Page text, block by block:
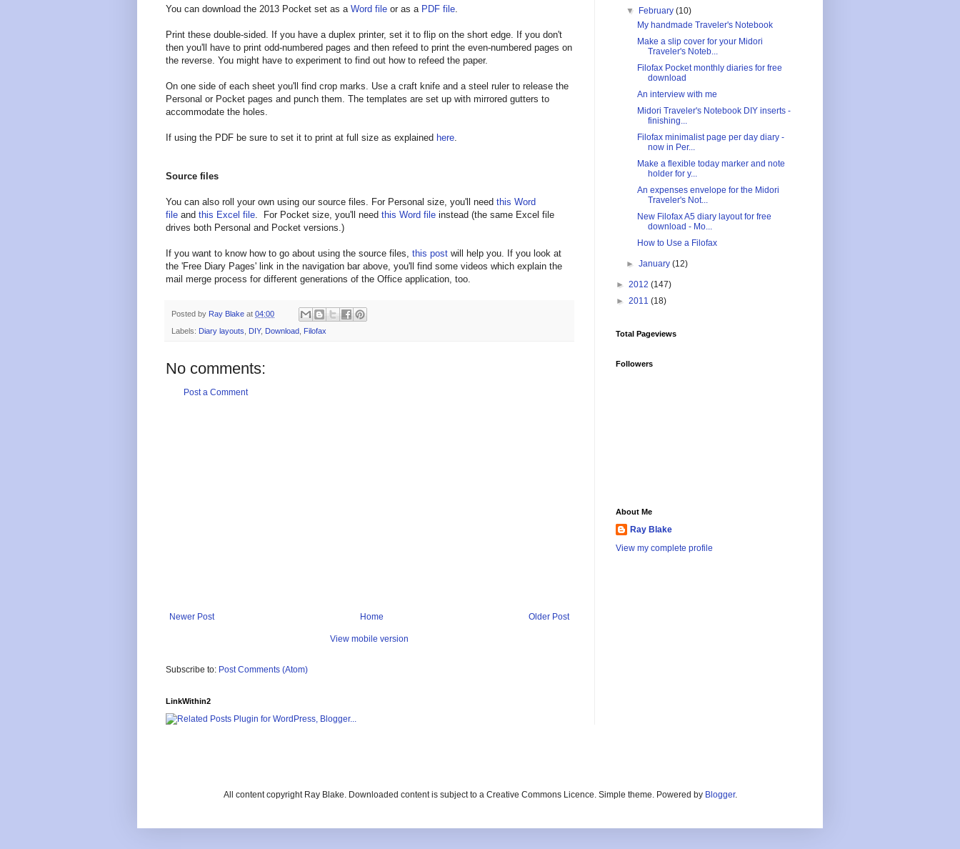
You can download the 2013 Pocket set as a Word file or as a PDF file.
Print these double-sided. If you have a duplex printer, set it to flip on the short edge. If you don't
then you'll have to print odd-numbered pages and then refeed to print the even-numbered pages on
the reverse. You might have to experiment to find out how to refeed the paper.
On one side of each sheet you'll find crop marks. Use a craft knife and a steel ruler to release the
Personal or Pocket pages and punch them. The templates are set up with mirrored gutters to
accommodate the holes.
If using the PDF be sure to set it to print at full size as explained here.
Source files
You can also roll your own using our source files. For Personal size, you'll need this Word
file and this Excel file. For Pocket size, you'll need this Word file instead (the same Excel file
drives both Personal and Pocket versions.)
If you want to know how to go about using the source files, this post will help you. If you look at
the 'Free Diary Pages' link in the navigation bar above, you'll find some videos which explain the
mail merge process for different generations of the Office application, too.
Posted by Ray Blake at 04:00
Labels: Diary layouts, DIY, Download, Filofax
No comments:
Post a Comment
Newer Post Older Post
Home
View mobile version
Subscribe to: Post Comments (Atom)
LinkWithin2
▼ February(10)
My handmade Traveler's Notebook
Make a slip cover for your Midori
Traveler's Noteb...
Filofax Pocket monthly diaries for free
download
An interview with me
Midori Traveler's Notebook DIY inserts -
finishing...
Filofax minimalist page per day diary -
now in Per...
Make a flexible today marker and note
holder for y...
An expenses envelope for the Midori
Traveler's Not...
New Filofax A5 diary layout for free
download - Mo...
How to Use a Filofax
►January(12)
► 2012 (147)
► 2011 (18)
Total Pageviews
Followers
About Me
Ray Blake
View my complete profile
All content copyright Ray Blake. Downloaded content is subject to a Creative Commons Licence. Simple theme. Powered by Blogger.